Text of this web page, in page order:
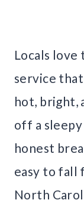
Locals love
service
hot, bright,
off a
honest
easy to fall
North